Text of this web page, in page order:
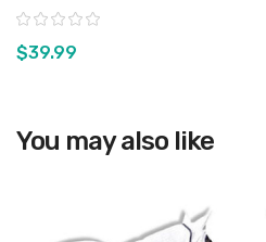
Rating:
$39.99
You may also like